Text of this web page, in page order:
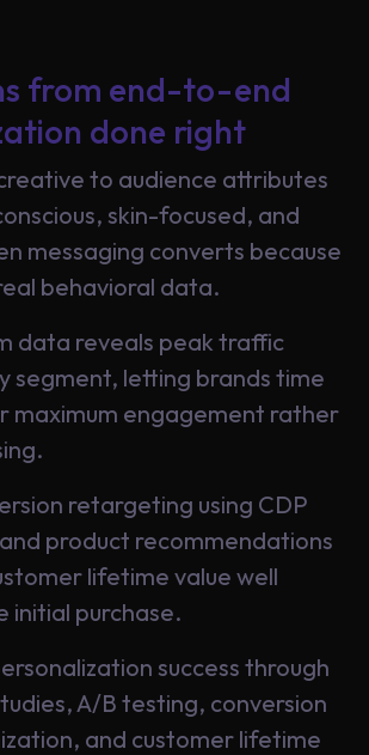
from end-to-end
done right
to audience attributes
skin-focused, and
messaging converts because
behavioral data.
data reveals peak traffic
segment, letting brands time
maximum engagement rather
retargeting using CDP
product recommendations
lifetime value well
initial purchase.
success through
A/B testing, conversion
and customer lifetime